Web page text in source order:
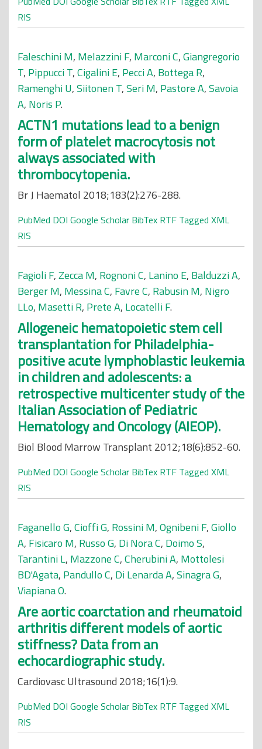
RIS
Faleschini M, Melazzini F, Marconi C,Giangregorio
T, Pippucci T,Cigalini E, Pecci A, Bottega R,
Ramenghi U,Siitonen T,Seri M, Pastore A,Savoia
A, Noris P.
ACTN1 mutations lead to a benign
form of platelet macrocytosis not
always associated with
thrombocytopenia.
Br J Haematol 2018;183(2):276-288.
PubMed DOI Google Scholar BibTex RTF Tagged XML
RIS
Fagioli F,Zecca M, Rognoni C, Lanino E, Balduzzi A,
Berger M, Messina C, Favre C, Rabusin M, Nigro
LLo, Masetti R, Prete A, Locatelli F.
Allogeneic hematopoietic stem cell
transplantation for Philadelphia-
positive acute lymphoblastic leukemia
in children and adolescents: a
retrospective multicenter study of the
Italian Association of Pediatric
Hematology and Oncology (AIEOP).
Biol Blood Marrow Transplant 2012;18(6):852-60.
PubMed DOI Google Scholar BibTex RTF Tagged XML
RIS
Faganello G,Cioffi G, Rossini M,Ognibeni F,Giollo
A, Fisicaro M, Russo G, Di Nora C, Doimo S,
Tarantini L, Mazzone C,Cherubini A, Mottolesi
BD'Agata, Pandullo C, Di Lenarda A,Sinagra G,
Viapiana O.
Are aortic coarctation and rheumatoid
arthritis different models of aortic
stiffness? Data from an
echocardiographic study.
Cardiovasc Ultrasound 2018;16(1):9.
PubMed DOI Google Scholar BibTex RTF Tagged XML
RIS